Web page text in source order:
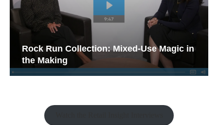
Rock Run Collection: Mixed-Use Magic in
the Making